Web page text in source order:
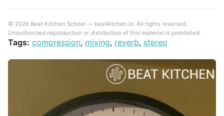
© 2026 Beat Kitchen School — beatkitchen.io. All rights reserved.
Unauthorized reproduction or distribution of this material is prohibited.
Tags: compression, mixing, reverb, stereo